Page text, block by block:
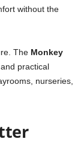
without the
The Monkey
practical
nurseries,